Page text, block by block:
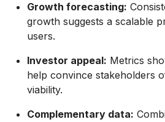
Growth forecasting:
growth suggests a scalable
users.
Investor appeal: Metrics
help convince stakeholders
viability.
Complementary data: